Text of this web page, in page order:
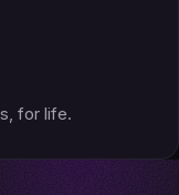
for life.